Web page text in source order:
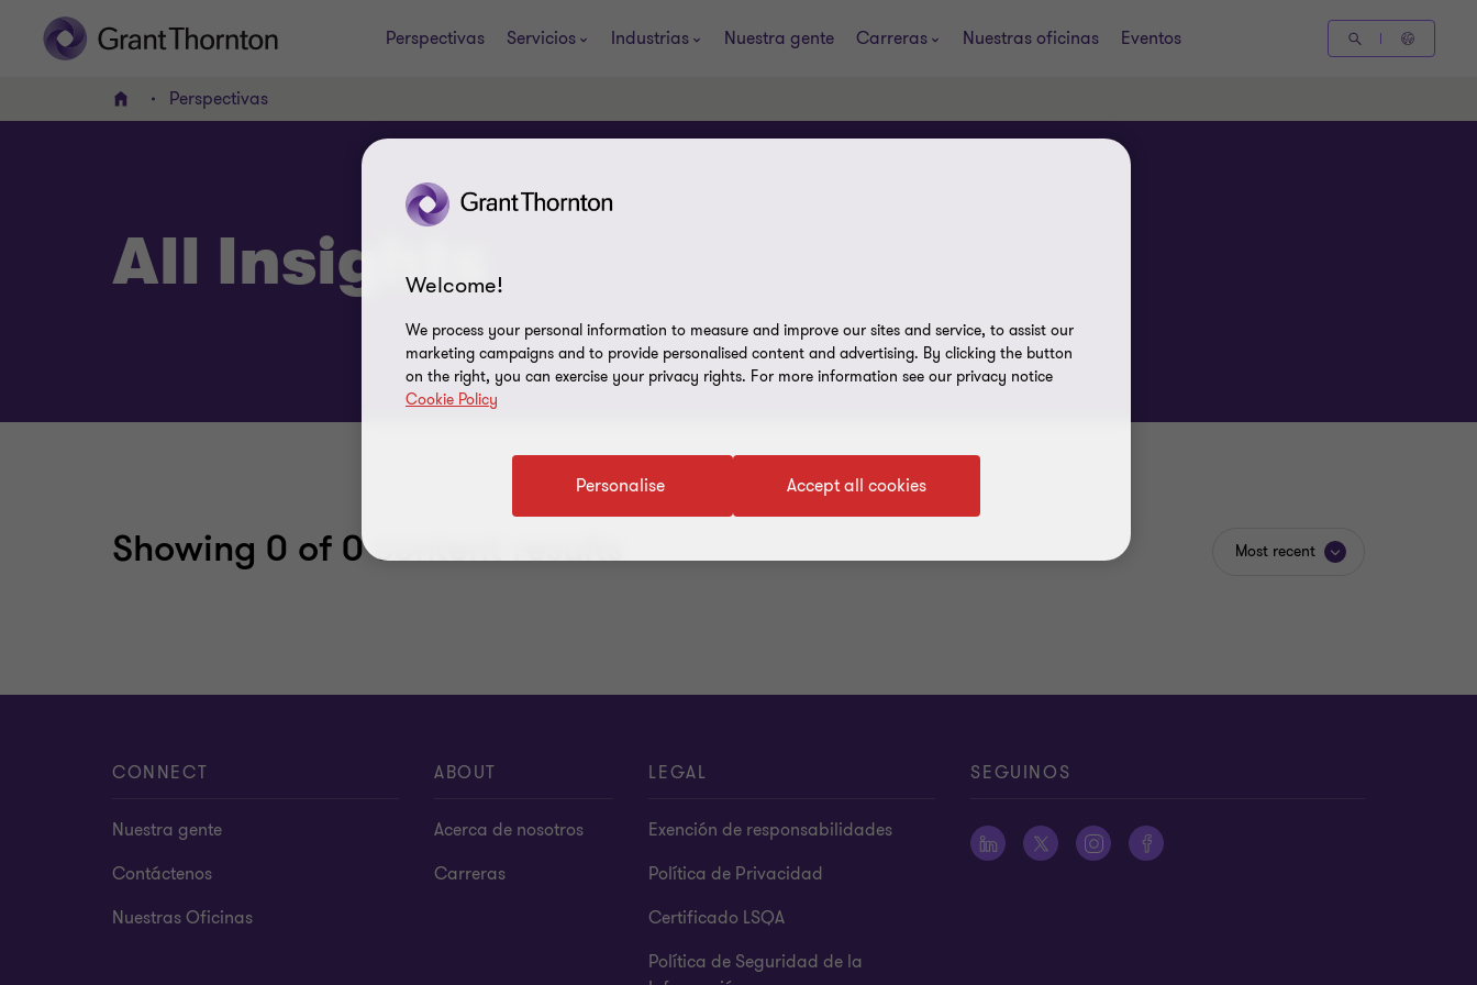
Perspectivas Servicios Industrias Nuestra gente Carreras Nuestras oficinas Eventos
Home Perspectivas
All Insights
Showing 0 of 0 content results Most recent
CONNECT
Nuestra gente
Contáctenos
Nuestras Oficinas
ABOUT
Acerca de nosotros
Carreras
LEGAL
Exención de responsabilidades
Política de Privacidad
Certificado LSQA
Política de Seguridad de la
SEGUINOS
Welcome!
We process your personal information to measure and improve our sites and service, to assist our
marketing campaigns and to provide personalised content and advertising. By clicking the button
on the right, you can exercise your privacy rights. For more information see our privacy notice
Cookie Policy
Accept all cookies
Personalise